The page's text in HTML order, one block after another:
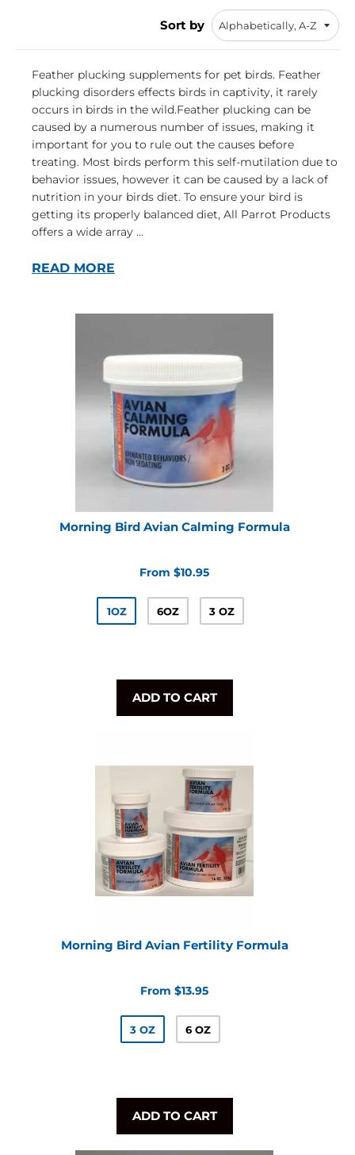
Sort by
Feather plucking supplements for pet birds. Feather
plucking disorders effects birds in captivity, it rarely
occurs in birds in the wild.Feather plucking can be
caused by a numerous number of issues, making it
important for you to rule out the causes before
treating. Most birds perform this self-mutilation due to
behavior issues, however it can be caused by a lack of
nutrition in your birds diet. To ensure your bird is
getting its properly balanced diet, All Parrot Products
offers a wide array ...
READ MORE
Morning Bird Avian Calming Formula
From $10.95
1OZ 6OZ 3 OZ
ADD TO CART
Morning Bird Avian Fertility Formula
From $13.95
3 OZ 6 OZ
ADD TO CART